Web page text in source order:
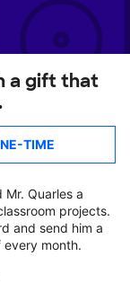
a gift that
TIME
Quarles a
projects.
and send him a
every month.